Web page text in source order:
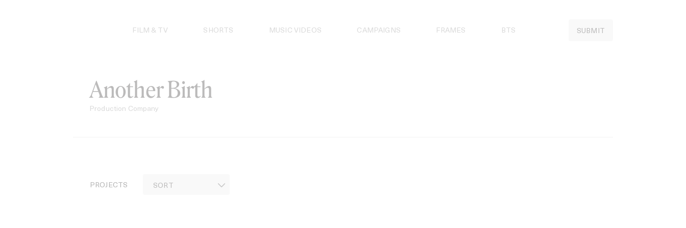
FILM & TV SHORTS MUSIC VIDEOS CAMPAIGNS FRAMES BTS SUBMIT
Another Birth
Production Company
PROJECTS